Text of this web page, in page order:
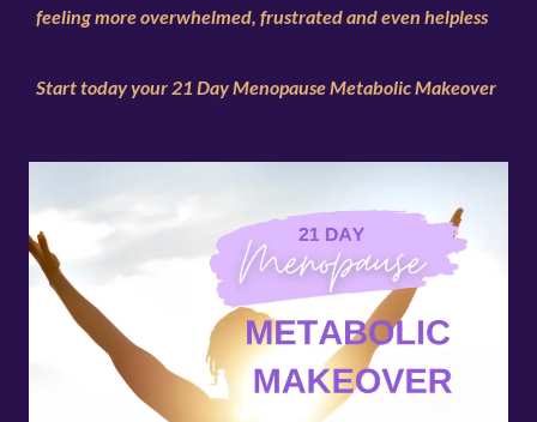
feeling more overwhelmed, frustrated and even helpless
Start today your 21 Day Menopause Metabolic Makeover